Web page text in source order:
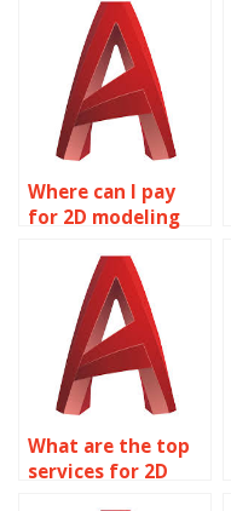
Where can I pay
for 2D modeling
solutions?
What are the top
services for 2D